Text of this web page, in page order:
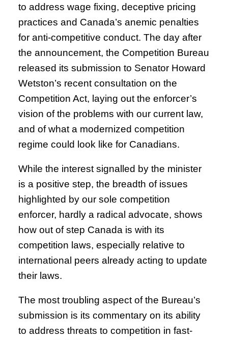
to address wage fixing, deceptive pricing
practices and Canada’s anemic penalties
for anti-competitive conduct. The day after
the announcement, the Competition Bureau
released its submission to Senator Howard
Wetston’s recent consultation on the
Competition Act, laying out the enforcer’s
vision of the problems with our current law,
and of what a modernized competition
regime could look like for Canadians.
While the interest signalled by the minister
is a positive step, the breadth of issues
highlighted by our sole competition
enforcer, hardly a radical advocate, shows
how out of step Canada is with its
competition laws, especially relative to
international peers already acting to update
their laws.
The most troubling aspect of the Bureau’s
submission is its commentary on its ability
to address threats to competition in fast-